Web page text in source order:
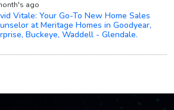
ago
Vitale: Your Go-To New Home Sales
at Meritage Homes in Goodyear,
Buckeye, Waddell - Glendale.